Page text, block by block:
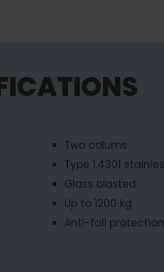
Two colums
Type 1.4301
Glass blasted
Up to 1200 kg
Anti-fall protection